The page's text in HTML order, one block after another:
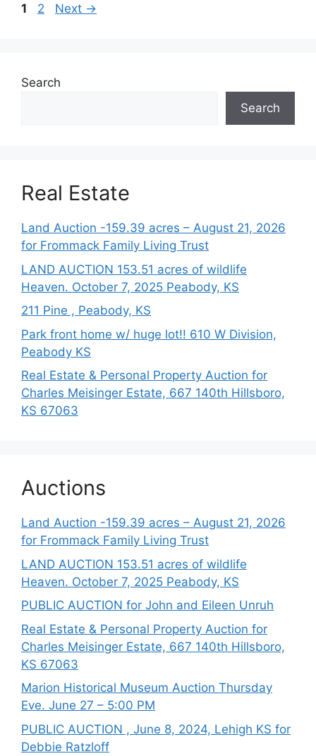
Post
Page
1 Page
2 Next →
Search
Search
Real Estate
Land Auction -159.39 acres – August 21, 2026
for Frommack Family Living Trust
LAND AUCTION 153.51 acres of wildlife
Heaven. October 7, 2025 Peabody, KS
211 Pine , Peabody, KS
Park front home w/ huge lot!! 610 W Division,
Peabody KS
Real Estate & Personal Property Auction for
Charles Meisinger Estate, 667 140th Hillsboro,
KS 67063
Auctions
Land Auction -159.39 acres – August 21, 2026
for Frommack Family Living Trust
LAND AUCTION 153.51 acres of wildlife
Heaven. October 7, 2025 Peabody, KS
PUBLIC AUCTION for John and Eileen Unruh
Real Estate & Personal Property Auction for
Charles Meisinger Estate, 667 140th Hillsboro,
KS 67063
Marion Historical Museum Auction Thursday
Eve. June 27 – 5:00 PM
PUBLIC AUCTION , June 8, 2024, Lehigh KS for
Debbie Ratzloff